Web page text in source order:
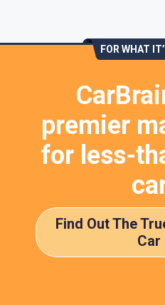
FOR WHAT
premier
for less-
Find Out The
Car